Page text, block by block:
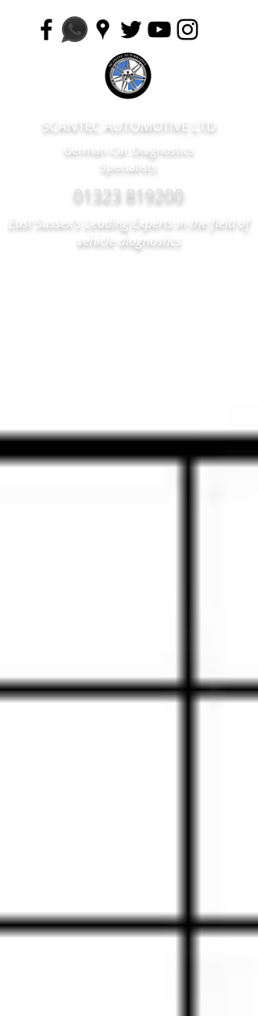
SCANTEC AUTOMOTIVE LTD
German Car Diagnostics
Specialists
01323 819200
East Sussex's Leading Experts in the field of
vehicle diagnostics